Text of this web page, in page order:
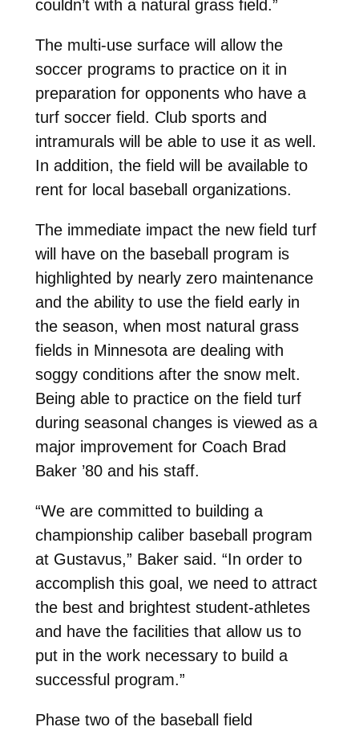
couldn’t with a natural grass field.”
The multi-use surface will allow the
soccer programs to practice on it in
preparation for opponents who have a
turf soccer field. Club sports and
intramurals will be able to use it as well.
In addition, the field will be available to
rent for local baseball organizations.
The immediate impact the new field turf
will have on the baseball program is
highlighted by nearly zero maintenance
and the ability to use the field early in
the season, when most natural grass
fields in Minnesota are dealing with
soggy conditions after the snow melt.
Being able to practice on the field turf
during seasonal changes is viewed as a
major improvement for Coach Brad
Baker ’80 and his staff.
“We are committed to building a
championship caliber baseball program
at Gustavus,” Baker said. “In order to
accomplish this goal, we need to attract
the best and brightest student-athletes
and have the facilities that allow us to
put in the work necessary to build a
successful program.”
Phase two of the baseball field